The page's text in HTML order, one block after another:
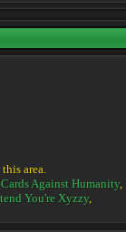
area.
Cards Against Humanity,
You're Xyzzy,